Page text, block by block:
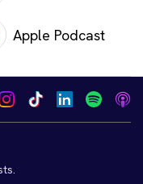
Apple Podcast